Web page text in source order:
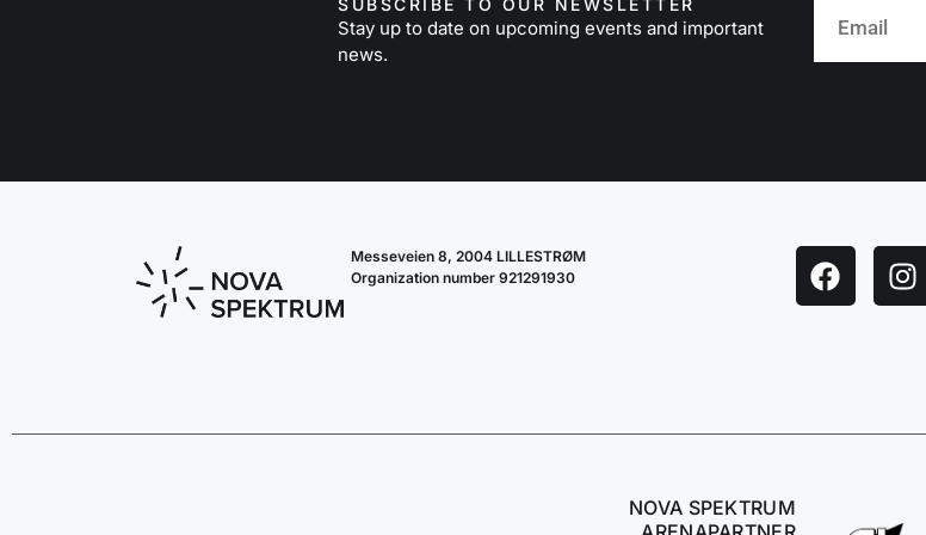
SUBSCRIBE TO OUR NEWSLETTER
Stay up to date on upcoming events and important
news.
Messeveien 8, 2004 LILLESTRØM
Organization number 921291930
NOVA SPEKTRUM